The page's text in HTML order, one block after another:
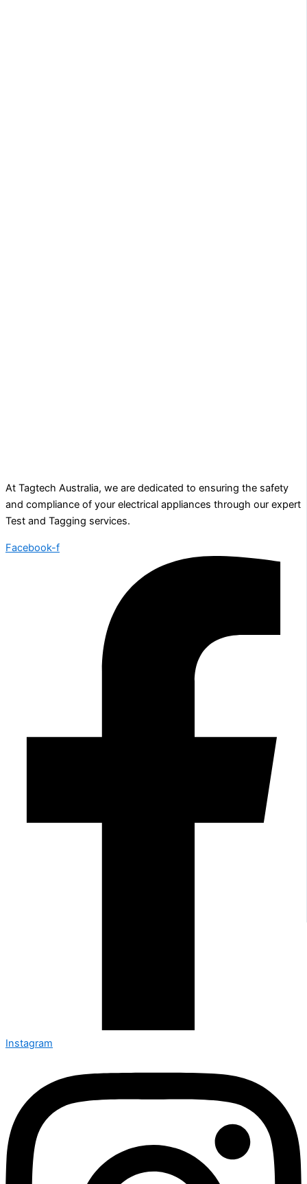
At Tagtech Australia, we are dedicated to ensuring the safety
and compliance of your electrical appliances through our expert
Test and Tagging services.
Facebook-f
Instagram